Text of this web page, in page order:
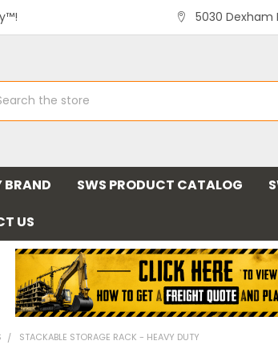
5030 Dexham
BRAND SWS PRODUCT CATALOG
US
STACKABLE STORAGE RACK - HEAVY DUTY